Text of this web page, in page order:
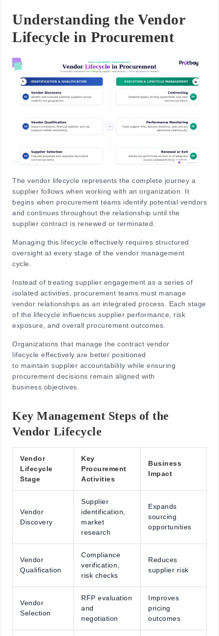
Understanding the Vendor
Lifecycle in Procurement
The vendor lifecycle represents the complete journey a
supplier follows when working with an organization. It
begins when procurement teams identify potential vendors
and continues throughout the relationship until the
supplier contract is renewed or terminated.
Managing this lifecycle effectively requires structured
oversight at every stage of the vendor management
cycle
Instead of treating supplier engagement as a series of
isolated activities, procurement teams must manage
vendor relationships as an integrated process. Each stage
of the lifecycle influences supplier performance, risk
exposure, and overall procurement outcomes.
Organizations that manage the contract vendor
lifecycle effectively are better positioned
to maintain supplier accountability while ensuring
procurement decisions remain aligned with
business objectives.
Key Management Steps of the
Vendor Lifecycle
Vendor
Lifecycle
Stage
Key
Procurement
Activities
Business
Impact
Vendor
Discovery
Supplier
identification,
market
research
Expands
sourcing
opportunities
Vendor
Qualification
Compliance
verification,
risk checks
Reduces
supplier risk
Vendor
Selection
RFP evaluation
and
negotiation
Improves
pricing
outcomes